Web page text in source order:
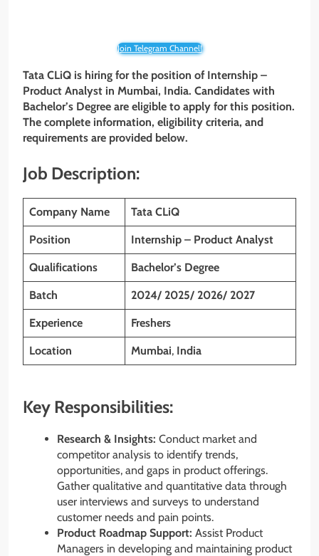
Join Telegram Channel!
Tata CLiQ is hiring for the position of Internship –
Product Analyst in Mumbai, India. Candidates with
Bachelor’s Degree are eligible to apply for this position.
The complete information, eligibility criteria, and
requirements are provided below.
Job Description:
Company Name Tata CLiQ
Position Internship – Product Analyst
Qualifications Bachelor’s Degree
Batch 2024/ 2025/ 2026/ 2027
Experience Freshers
Location Mumbai, India
Key Responsibilities:
Research & Insights: Conduct market and
competitor analysis to identify trends,
opportunities, and gaps in product offerings.
Gather qualitative and quantitative data through
user interviews and surveys to understand
customer needs and pain points.
Product Roadmap Support: Assist Product
Managers in developing and maintaining product